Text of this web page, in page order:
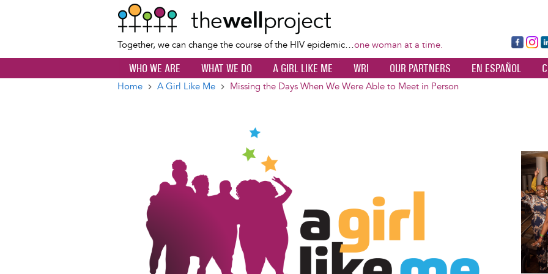
content
Together, we can change the course of the HIV epidemic…one woman at a time.
Fa
ce
bo
Ins
ta
dI
WHO WE ARE WHAT WE DO A GIRL LIKE ME WRI OUR PARTNERS EN ESPAÑOL
Home A Girl Like Me Missing the Days When We Were Able to Meet in Person
Image